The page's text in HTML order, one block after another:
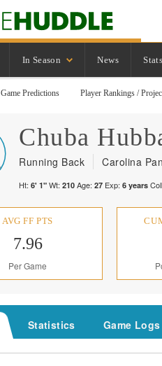
In Season News Stats
Game Predictions Player Rankings /
Chuba
Running Back Carolina
Ht: 6' 1" Wt: 210 Age: 27 Exp: 6 years
AVG FF PTS
7.96
Per Game
Statistics Game Logs